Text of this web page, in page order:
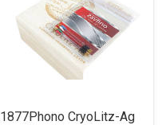
1877Phono CryoLitz-Ag